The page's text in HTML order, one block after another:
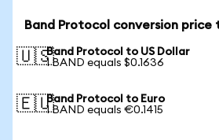
Band Protocol conversion price
🇺🇸Band Protocol to US Dollar
1 BAND equals $0.1636
🇪🇺Band Protocol to Euro
1 BAND equals €0.1415